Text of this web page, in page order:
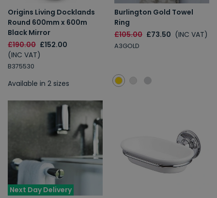
Origins Living Docklands
Round 600mm x 600m
Black Mirror
£190.00 £152.00
(INC VAT)
B375530
Available in 2 sizes
Burlington Gold Towel
Ring
£105.00 £73.50 (INC VAT)
A3GOLD
Next Day Delivery